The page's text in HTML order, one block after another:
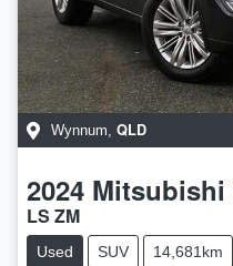
Wynnum QLD
2024 Mitsubishi
LS ZM
Used SUV 14,681km